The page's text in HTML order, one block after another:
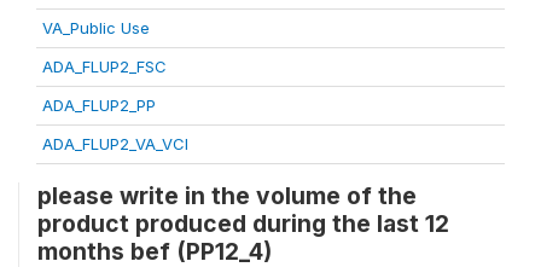
VA_Public Use
ADA_FLUP2_FSC
ADA_FLUP2_PP
ADA_FLUP2_VA_VCI
please write in the volume of the
product produced during the last 12
months bef (PP12_4)